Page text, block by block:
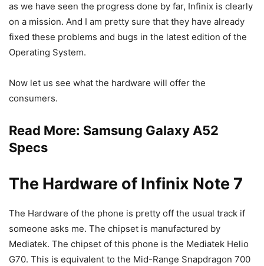
as we have seen the progress done by far, Infinix is clearly
on a mission. And I am pretty sure that they have already
fixed these problems and bugs in the latest edition of the
Operating System.
Now let us see what the hardware will offer the
consumers.
Read More: Samsung Galaxy A52
Specs
The Hardware of Infinix Note 7
The Hardware of the phone is pretty off the usual track if
someone asks me. The chipset is manufactured by
Mediatek. The chipset of this phone is the Mediatek Helio
G70. This is equivalent to the Mid-Range Snapdragon 700